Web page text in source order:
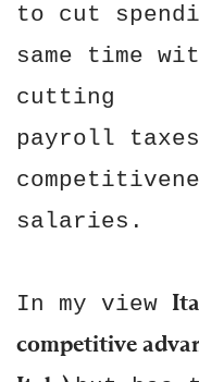
to cut
same time
cutting
payroll
salaries.
In my view
competitive